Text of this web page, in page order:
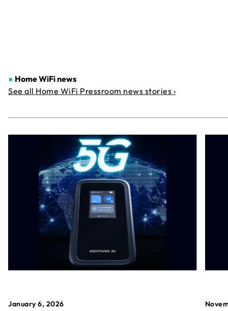
● Home WiFi news
See all Home WiFi Pressroom news stories ›
January 6, 2026